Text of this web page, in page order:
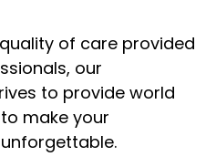
of care provided
our
to provide world
make your